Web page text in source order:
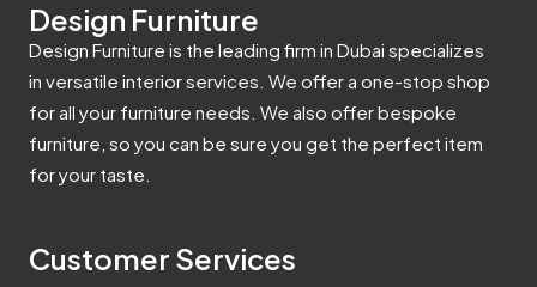
Design Furniture
Design Furniture is the leading firm in Dubai specializes
in versatile interior services. We offer a one-stop shop
for all your furniture needs. We also offer bespoke
furniture, so you can be sure you get the perfect item
for your taste.
Customer Services